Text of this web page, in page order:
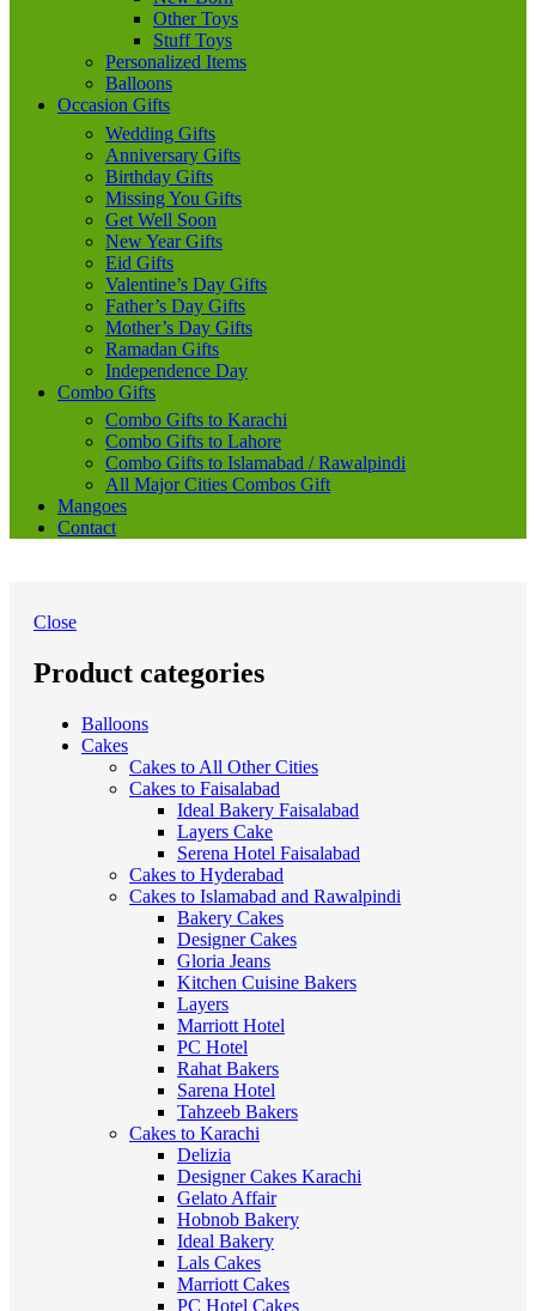
Other Toys
Stuff Toys
Personalized Items
Balloons
Occasion Gifts
Wedding Gifts
Anniversary Gifts
Birthday Gifts
Missing You Gifts
Get Well Soon
New Year Gifts
Eid Gifts
Valentine’s Day Gifts
Father’s Day Gifts
Mother’s Day Gifts
Ramadan Gifts
Independence Day
Combo Gifts
Combo Gifts to Karachi
Combo Gifts to Lahore
Combo Gifts to Islamabad / Rawalpindi
All Major Cities Combos Gift
Mangoes
Contact
Close
Product categories
Balloons
Cakes
Cakes to All Other Cities
Cakes to Faisalabad
Ideal Bakery Faisalabad
Layers Cake
Serena Hotel Faisalabad
Cakes to Hyderabad
Cakes to Islamabad and Rawalpindi
Bakery Cakes
Designer Cakes
Gloria Jeans
Kitchen Cuisine Bakers
Layers
Marriott Hotel
PC Hotel
Rahat Bakers
Sarena Hotel
Tahzeeb Bakers
Cakes to Karachi
Delizia
Designer Cakes Karachi
Gelato Affair
Hobnob Bakery
Ideal Bakery
Lals Cakes
Marriott Cakes
PC Hotel Cakes